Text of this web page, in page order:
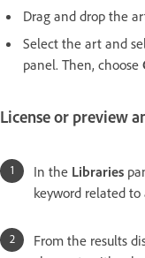
Drag and drop the
Select the art and
panel. Then, choose
License or preview
In the Libraries
keyword related
From the results